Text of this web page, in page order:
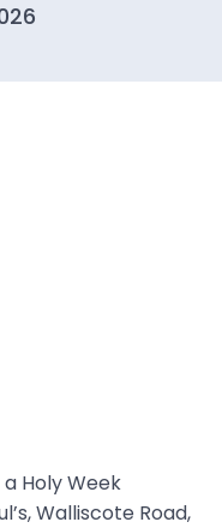
Holy Week
Walliscote Road,